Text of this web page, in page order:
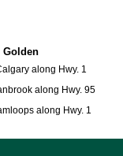
Golden
along Hwy. 1
along Hwy. 95
along Hwy. 1